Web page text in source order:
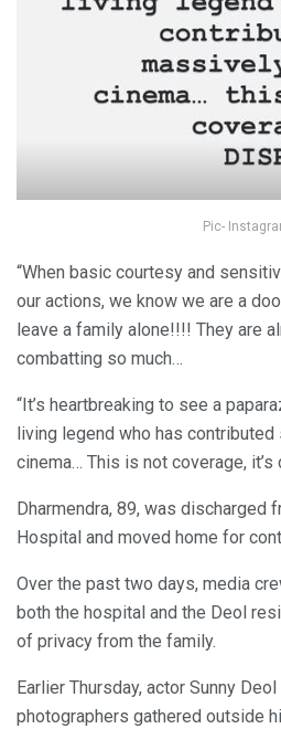
Pic-
“When basic courtesy and
our actions, we know we are a
leave a family alone!!!! They are
combatting so much…
“It’s heartbreaking to see a
living legend who has
cinema… This is not coverage,
Dharmendra, 89, was discharged
Hospital and moved home for
Over the past two days, media
both the hospital and the Deol
of privacy from the family.
Earlier Thursday, actor Sunny
photographers gathered outside